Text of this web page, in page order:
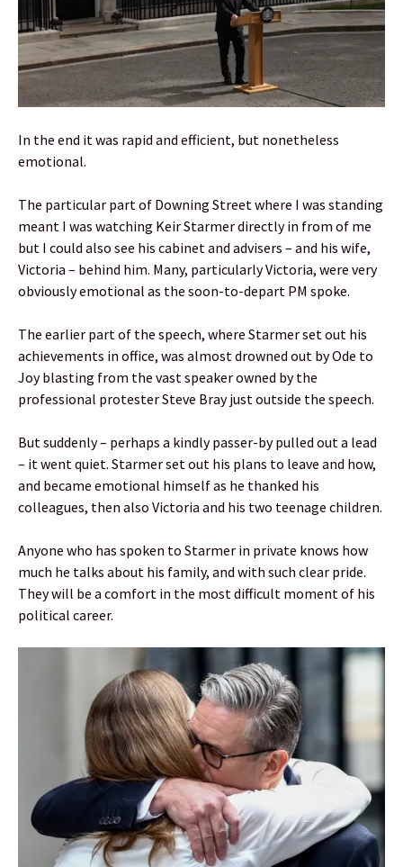
In the end it was rapid and efficient, but nonetheless
emotional.
The particular part of Downing Street where I was standing
meant I was watching Keir Starmer directly in from of me
but I could also see his cabinet and advisers – and his wife,
Victoria – behind him. Many, particularly Victoria, were very
obviously emotional as the soon-to-depart PM spoke.
The earlier part of the speech, where Starmer set out his
achievements in office, was almost drowned out by Ode to
Joy blasting from the vast speaker owned by the
professional protester Steve Bray just outside the speech.
But suddenly – perhaps a kindly passer-by pulled out a lead
– it went quiet. Starmer set out his plans to leave and how,
and became emotional himself as he thanked his
colleagues, then also Victoria and his two teenage children.
Anyone who has spoken to Starmer in private knows how
much he talks about his family, and with such clear pride.
They will be a comfort in the most difficult moment of his
political career.